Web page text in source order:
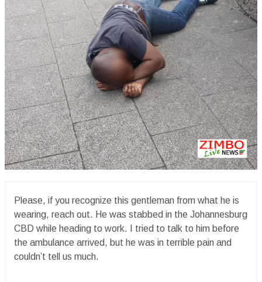
Please, if you recognize this gentleman from what he is
wearing, reach out. He was stabbed in the Johannesburg
CBD while heading to work. I tried to talk to him before
the ambulance arrived, but he was in terrible pain and
couldn’t tell us much.